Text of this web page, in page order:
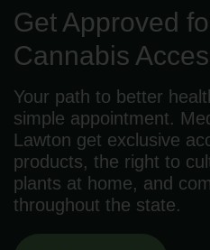
Get Approved
Cannabis
Your path to better
simple appointment.
Lawton get exclusive
products, the right to
plants at home, and
throughout the state.